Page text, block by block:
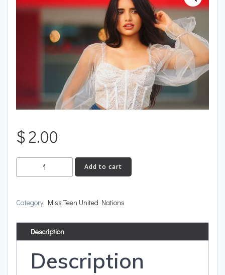
$2.00
Trinidad
and
quantity
Add to cart
Category: Miss Teen United Nations
Description
Description